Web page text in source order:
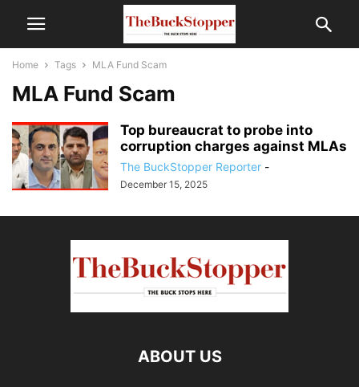
Home Tags MLA Fund Scam
MLA Fund Scam
Top bureaucrat to probe into
corruption charges against MLAs
The BuckStopper Reporter -
December 15, 2025
ABOUT US